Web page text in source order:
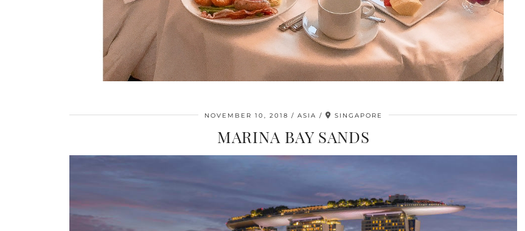
NOVEMBER 10, 2018 ASIA SINGAPORE
MARINA BAY SANDS